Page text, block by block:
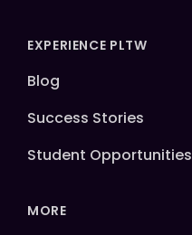
EXPERIENCE PLTW
Blog
Success Stories
Student Opportunities
MORE